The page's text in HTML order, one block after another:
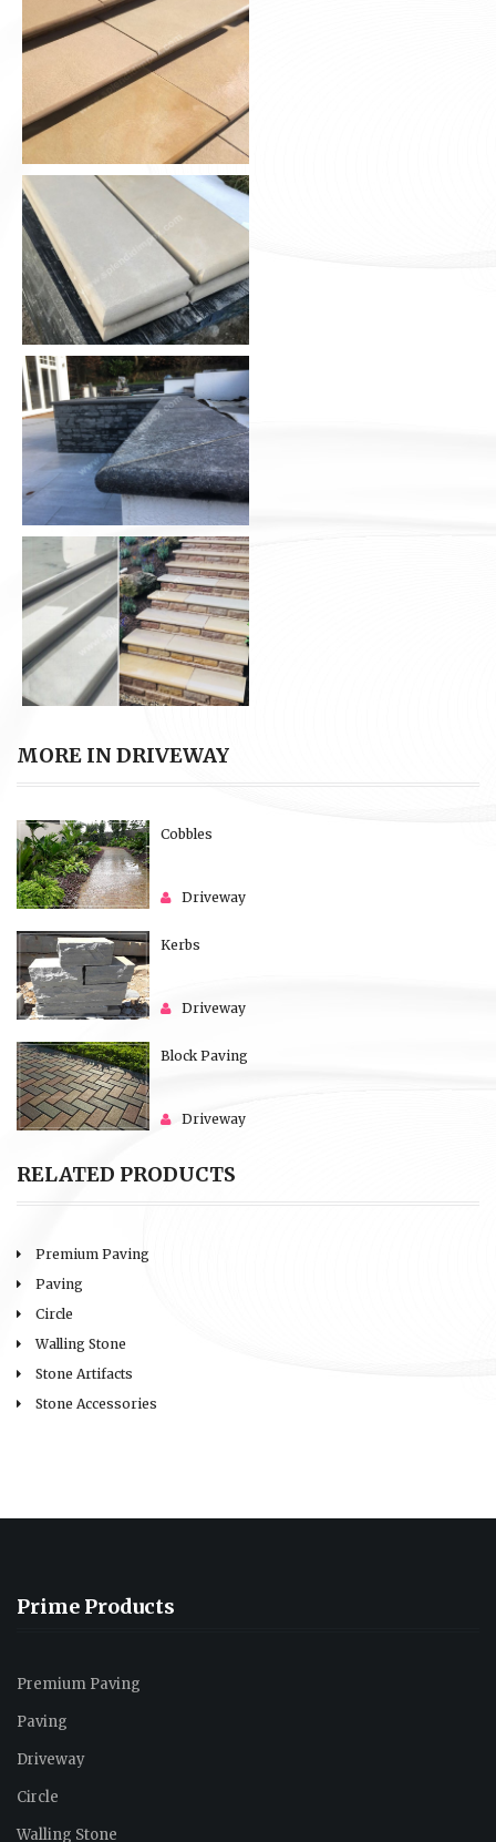
MORE IN DRIVEWAY
Cobbles
Driveway
Kerbs
Driveway
Block Paving
Driveway
RELATED PRODUCTS
Premium Paving
Paving
Circle
Walling Stone
Stone Artifacts
Stone Accessories
Prime Products
Premium Paving
Paving
Driveway
Circle
Walling Stone